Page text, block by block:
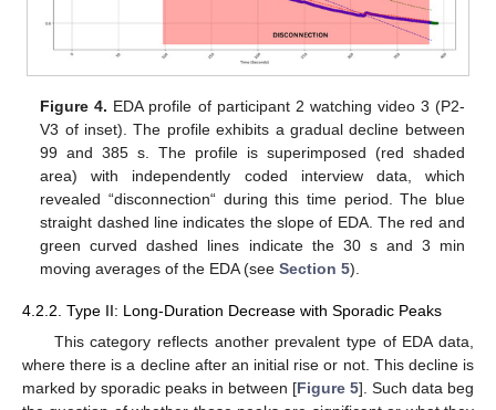
Figure 4. EDA profile of participant 2 watching video 3 (P2-
V3 of inset). The profile exhibits a gradual decline between
99 and 385 s. The profile is superimposed (red shaded
area) with independently coded interview data, which
revealed “disconnection“ during this time period. The blue
straight dashed line indicates the slope of EDA. The red and
green curved dashed lines indicate the 30 s and 3 min
moving averages of the EDA (seeSection 5).
4.2.2. Type II: Long-Duration Decrease with Sporadic Peaks
This category reflects another prevalent type of EDA data,
where there is a decline after an initial rise or not. This decline is
marked by sporadic peaks in between [Figure 5]. Such data beg